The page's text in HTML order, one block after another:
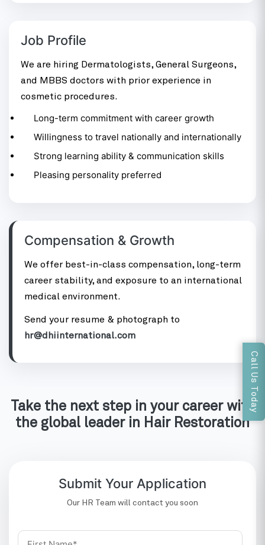
Job Profile
We are hiring Dermatologists, General Surgeons,
and MBBS doctors with prior experience in
cosmetic procedures.
Long-term commitment with career growth
Willingness to travel nationally and internationally
Strong learning ability & communication skills
Pleasing personality preferred
Compensation & Growth
We offer best-in-class compensation, long-term
career stability, and exposure to an international
medical environment.
Send your resume & photograph to
hr@dhiinternational.com
Take the next step in your career with
the global leader in Hair Restoration
Submit Your Application
Our HR Team will contact you soon
Call Us Today